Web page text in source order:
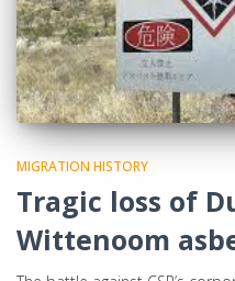
MIGRATION HISTORY
Tragic loss of
Wittenoom